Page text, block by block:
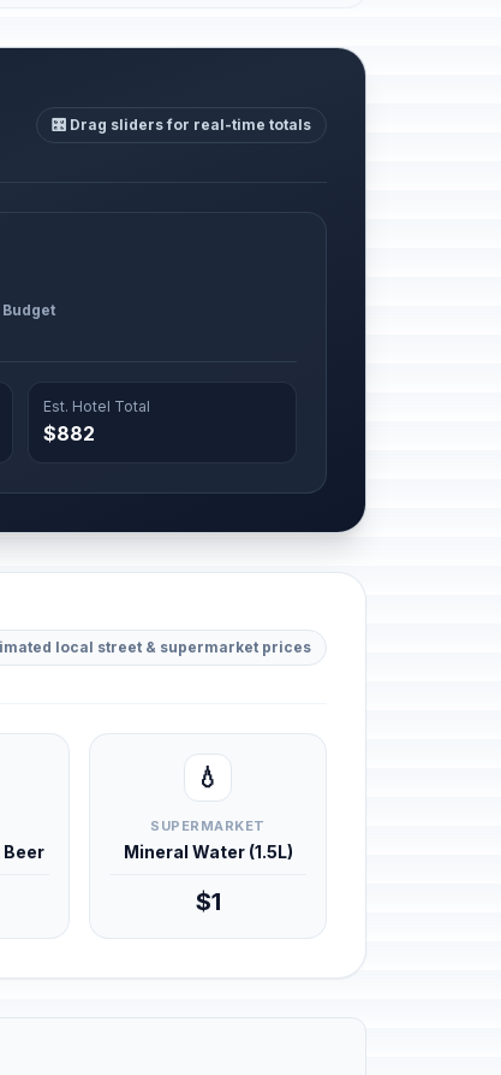
🎛️ Drag sliders for real-time totals
Est. Hotel Total
$882
local street & supermarket prices
Beer
💧
SUPERMARKET
Mineral Water (1.5L)
$1